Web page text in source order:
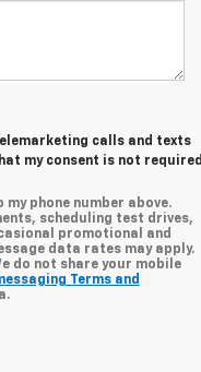
calls and texts
my consent is not required
phone number above.
scheduling test drives,
promotional and
data rates may apply.
do not share your mobile
Terms and